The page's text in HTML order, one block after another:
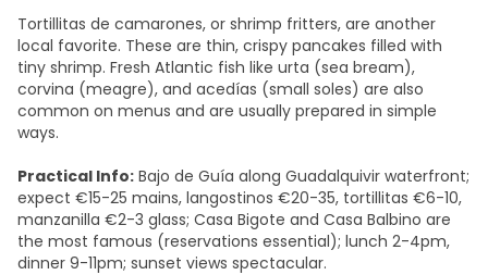
Tortillitas de camarones, or shrimp fritters, are another
local favorite. These are thin, crispy pancakes filled with
tiny shrimp. Fresh Atlantic fish like urta (sea bream),
corvina (meagre), and acedías (small soles) are also
common on menus and are usually prepared in simple
ways.
Practical Info: Bajo de Guía along Guadalquivir waterfront;
expect €15-25 mains, langostinos €20-35, tortillitas €6-10,
manzanilla €2-3 glass; Casa Bigote and Casa Balbino are
the most famous (reservations essential); lunch 2-4pm,
dinner 9-11pm; sunset views spectacular.​